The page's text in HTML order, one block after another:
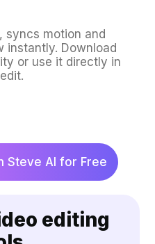
syncs motion and
instantly. Download
or use it directly in
Steve AI for Free
editing